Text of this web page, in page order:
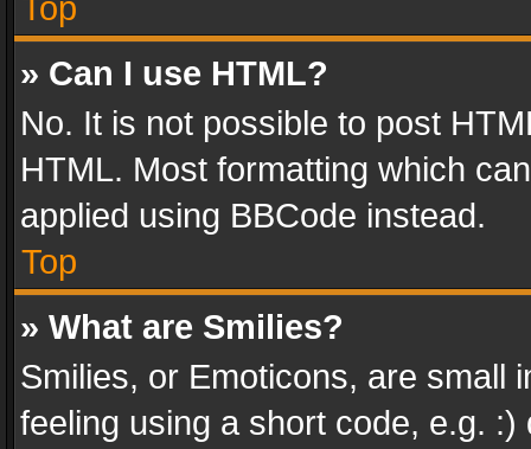
Top
» Can I use HTML?
No. It is not possible to post
HTML. Most formatting which
applied using BBCode instead.
Top
» What are Smilies?
Smilies, or Emoticons, are small
feeling using a short code, e.g.